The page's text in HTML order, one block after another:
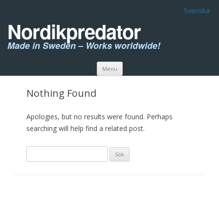
Svenska
Nordikpredator
Made in Sweden – Works worldwide!
Menu Skip to content
Nothing Found
Apologies, but no results were found. Perhaps
searching will help find a related post.
efter: